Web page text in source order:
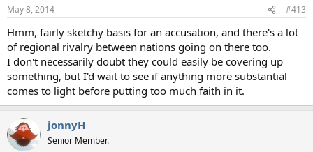
s
May 8, 2014 #413
Hmm, fairly sketchy basis for an accusation, and there's a lot
of regional rivalry between nations going on there too.
I don't necessarily doubt they could easily be covering up
something, but I'd wait to see if anything more substantial
comes to light before putting too much faith in it.
jonnyH
Senior Member.